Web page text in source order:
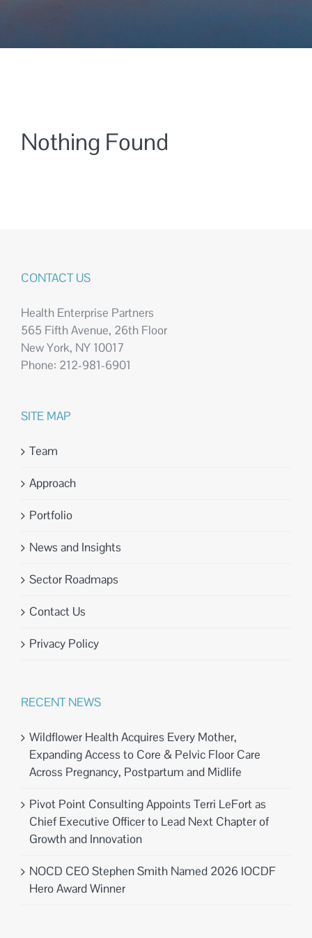
Nothing Found
CONTACT US
Health Enterprise Partners
565 Fifth Avenue, 26th Floor
New York, NY 10017
Phone: 212-981-6901
SITE MAP
Team
Approach
Portfolio
News and Insights
Sector Roadmaps
Contact Us
Privacy Policy
RECENT NEWS
Wildflower Health Acquires Every Mother,
Expanding Access to Core & Pelvic Floor Care
Across Pregnancy, Postpartum and Midlife
Pivot Point Consulting Appoints Terri LeFort as
Chief Executive Officer to Lead Next Chapter of
Growth and Innovation
NOCD CEO Stephen Smith Named 2026 IOCDF
Hero Award Winner